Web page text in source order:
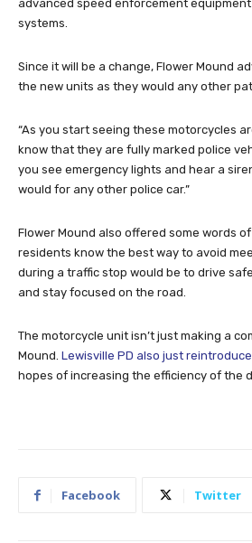
advanced speed enforcement
systems.
Since it will be a change, Flower Mound
the new units as they would any other
“As you start seeing these motorcycles
know that they are fully marked police
you see emergency lights and hear a
would for any other police car.”
Flower Mound also offered some words
residents know the best way to avoid
during a traffic stop would be to drive
and stay focused on the road.
The motorcycle unit isn’t just making a
Mound. Lewisville PD also just
hopes of increasing the efficiency of the
Facebook Twitter